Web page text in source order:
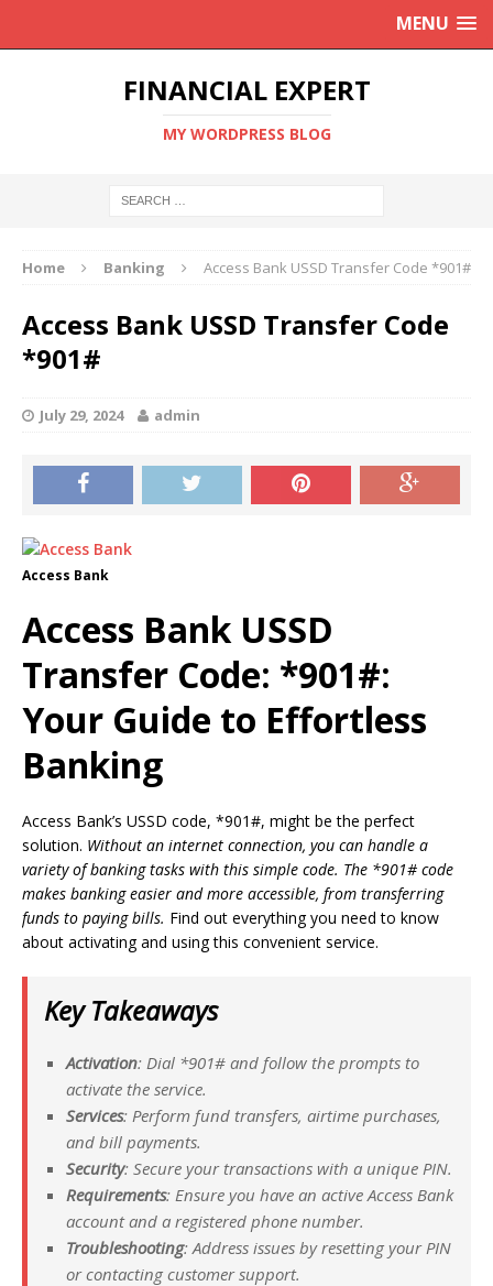
MENU
FINANCIAL EXPERT
MY WORDPRESS BLOG
Home Banking Access Bank USSD Transfer Code *901#
Access Bank USSD Transfer Code
*901#
July 29, 2024 admin
Access Bank
Access Bank USSD
Transfer Code: *901#:
Your Guide to Effortless
Banking
Access Bank’s USSD code, *901#, might be the perfect
solution. Without an internet connection, you can handle a
variety of banking tasks with this simple code. The *901# code
makes banking easier and more accessible, from transferring
funds to paying bills. Find out everything you need to know
about activating and using this convenient service.
Key Takeaways
Activation: Dial *901# and follow the prompts to
activate the service.
Services: Perform fund transfers, airtime purchases,
and bill payments.
Security: Secure your transactions with a unique PIN.
Requirements: Ensure you have an active Access Bank
account and a registered phone number.
Troubleshooting: Address issues by resetting your PIN
or contacting customer support.